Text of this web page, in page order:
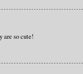
are so cute!